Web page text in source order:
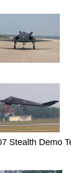
Stealth Demo